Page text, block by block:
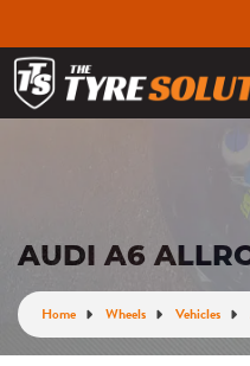
AUDI A6
Home Wheels Vehicles